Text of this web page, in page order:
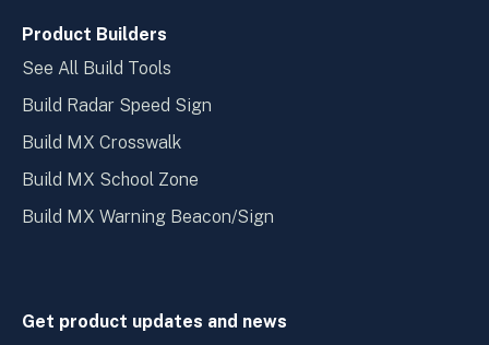
Product Builders
See All Build Tools
Build Radar Speed Sign
Build MX Crosswalk
Build MX School Zone
Build MX Warning Beacon/Sign
Get product updates and news